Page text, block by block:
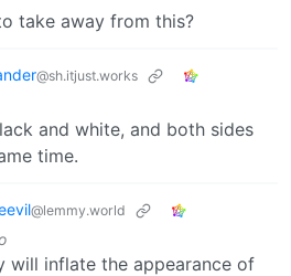
take away from this?
@sh.itjust.works
and white, and both sides
time.
@lemmy.world
will inflate the appearance of